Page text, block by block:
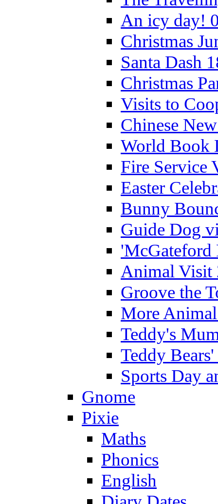
An icy day!
Christmas
Santa Dash
Christmas
Visits to
Chinese
World Book
Fire Service
Easter
Bunny
Guide Dog
'McGateford
Animal Visit
Groove the
More
Teddy's
Teddy
Sports Day
Gnome
Pixie
Maths
Phonics
English